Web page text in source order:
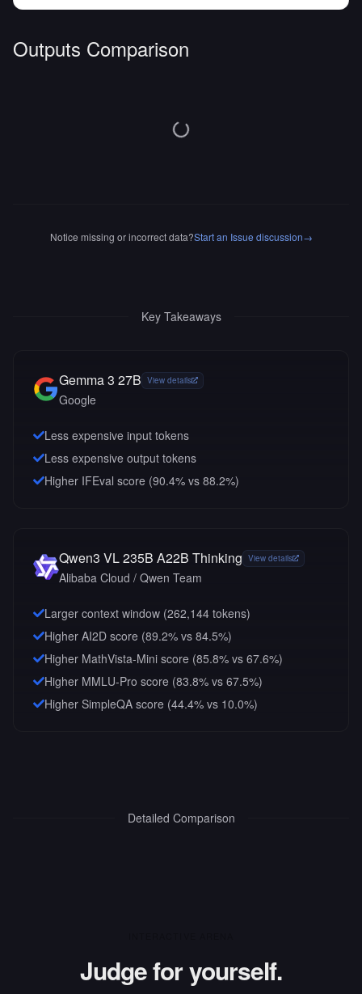
Outputs Comparison
Notice missing or incorrect data?Start an Issue discussion→
Key Takeaways
Gemma 3 27B View details
Google
Less expensive input tokens
Less expensive output tokens
Higher IFEval score (90.4% vs 88.2%)
Qwen3 VL 235B A22B Thinking View details
Alibaba Cloud / Qwen Team
Larger context window (262,144 tokens)
Higher AI2D score (89.2% vs 84.5%)
Higher MathVista-Mini score (85.8% vs 67.6%)
Higher MMLU-Pro score (83.8% vs 67.5%)
Higher SimpleQA score (44.4% vs 10.0%)
Detailed Comparison
Judge for yourself.